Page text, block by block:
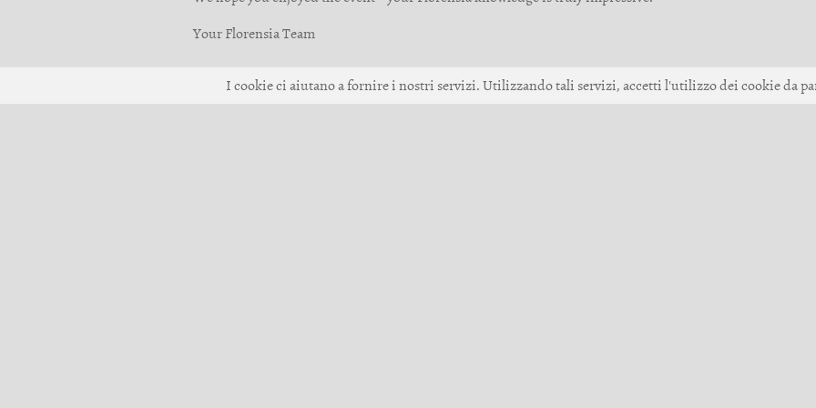
Your Florensia Team
I cookie ci aiutano a fornire i nostri servizi. Utilizzando tali servizi, accetti l'utilizzo dei cookie da